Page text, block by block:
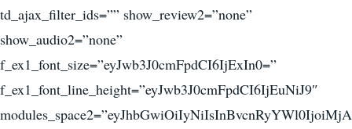
td_ajax_filter_ids=”” show_review2=”none”
show_audio2=”none”
f_ex1_font_size=”eyJwb3J0cmFpdCI6IjExIn0=”
f_ex1_font_line_height=”eyJwb3J0cmFpdCI6IjEuNiJ9″